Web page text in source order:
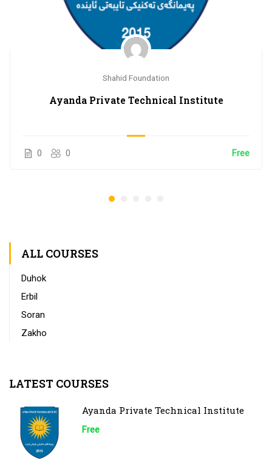
Shahid Foundation
Ayanda Private Technical Institute
0 0 Free
ALL COURSES
Duhok
Erbil
Soran
Zakho
LATEST COURSES
Ayanda Private Technical Institute
Free